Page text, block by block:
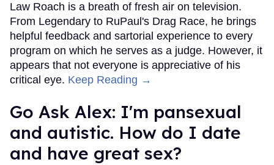
Law Roach is a breath of fresh air on television.
From Legendary to RuPaul's Drag Race, he brings
helpful feedback and sartorial experience to every
program on which he serves as a judge. However, it
appears that not everyone is appreciative of his
critical eye. Keep Reading →
Go Ask Alex: I'm pansexual
and autistic. How do I date
and have great sex?